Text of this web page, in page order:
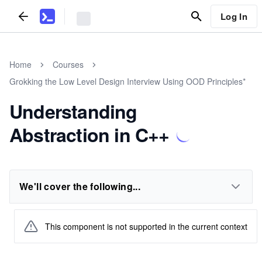
Log In
Home
Courses
Grokking the Low Level Design Interview Using OOD Principles*
Understanding
Abstraction in C++
We'll cover the following...
This component is not supported in the current context